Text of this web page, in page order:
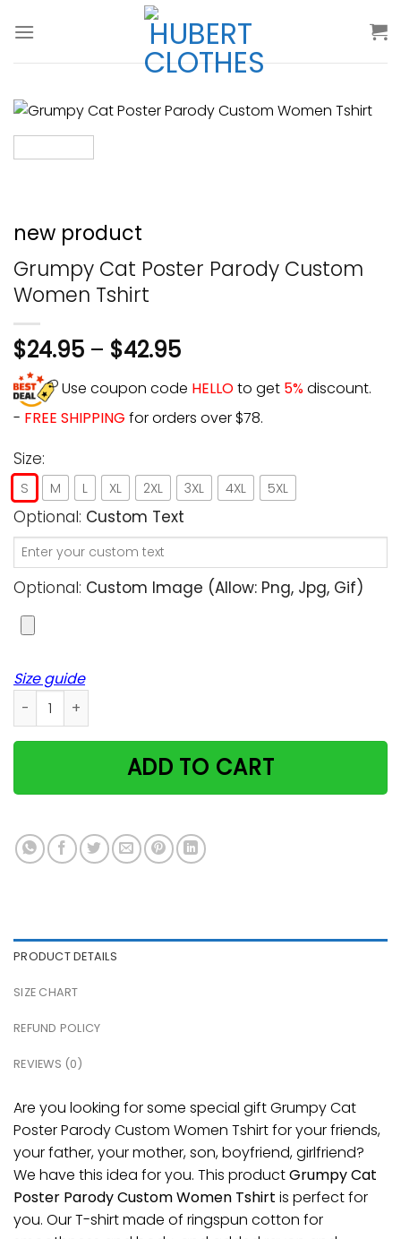
new product
Grumpy Cat Poster Parody Custom
Women Tshirt
$24.95 – $42.95
Use coupon code HELLOto get 5%discount.
- FREE SHIPPING for orders over $78.
Size:
S M L XL 2XL 3XL 4XL 5XL
Optional: Custom Text
Optional: Custom Image (allow: Png, Jpg, Gif)
Size guide
Grumpy Cat Poster Parody Custom Women Tshirt quantity
ADD TO CART
PRODUCT DETAILS
SIZE CHART
REFUND POLICY
REVIEWS (0)
Are you looking for some special gift Grumpy Cat
Poster Parody Custom Women Tshirt for your friends,
your father, your mother, son, boyfriend, girlfriend?
We have this idea for you. This productGrumpy Cat
Poster Parody Custom Women Tshirt is perfect for
you. Our T-shirt made of ringspun cotton for